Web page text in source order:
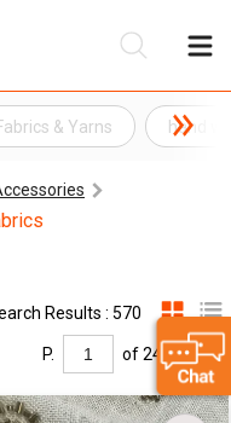
& Yarns hand
Results : 570
P. of 24